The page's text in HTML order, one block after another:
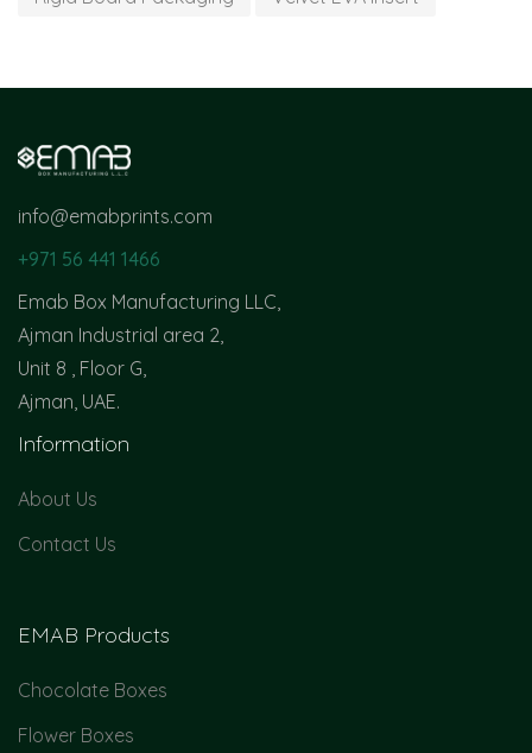
info@emabprints.com
+971 56 441 1466
Emab Box Manufacturing LLC,
Ajman Industrial area 2,
Unit 8 , Floor G,
Ajman, UAE.
Information
About Us
Contact Us
EMAB Products
Chocolate Boxes
Flower Boxes